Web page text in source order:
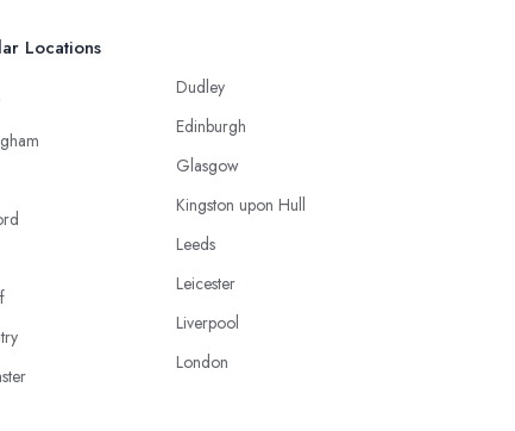
Locations
Dudley
Edinburgh
Glasgow
Kingston upon Hull
Leeds
Leicester
Liverpool
London